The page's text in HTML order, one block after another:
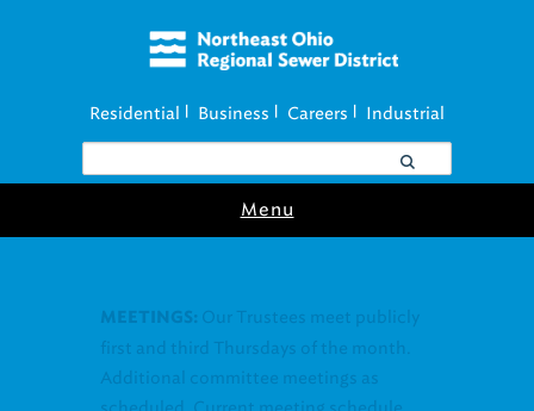
Residential Business Careers Industrial
Menu
UTILITY ASSISTANCE:Join our Utility
Assistance Resource Fairs for in-person
support near you. Find our next event